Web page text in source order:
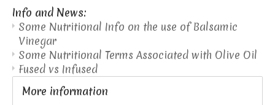
Info and News:
Some Nutritional Info on the use of Balsamic
Vinegar
Some Nutritional Terms Associated with Olive Oil
Fused vs Infused
More information